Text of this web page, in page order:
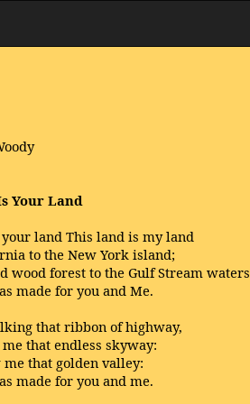
Your Land
land This land is my land
to the New York island;
wood forest to the Gulf Stream waters
made for you and Me.
that ribbon of highway,
that endless skyway:
that golden valley:
made for you and me.